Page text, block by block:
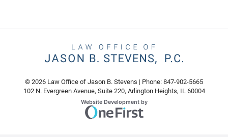
© 2026 Law Office of Jason B. Stevens | Phone: 847-902-5665
102 N. Evergreen Avenue, Suite 220, Arlington Heights, IL 60004
Website Development byOmnizant
Opens in a new window.